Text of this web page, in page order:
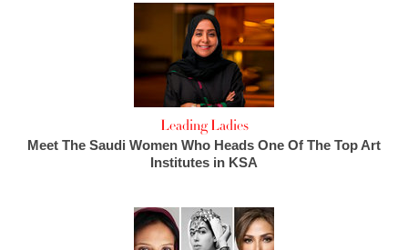
Leading Ladies
Meet The Saudi Women Who Heads One Of The Top Art
Institutes in KSA